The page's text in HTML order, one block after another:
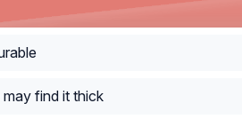
may find it thick